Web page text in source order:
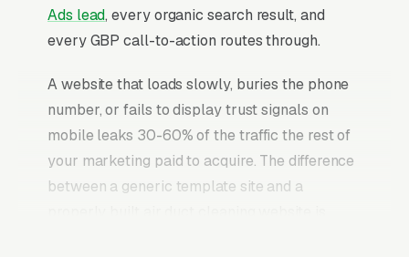
Ads lead, every organic search result, and
every GBP call-to-action routes through.
A website that loads slowly, buries the phone
number, or fails to display trust signals on
mobile leaks 30-60% of the traffic the rest of
your marketing paid to acquire. The difference
between a generic template site and a